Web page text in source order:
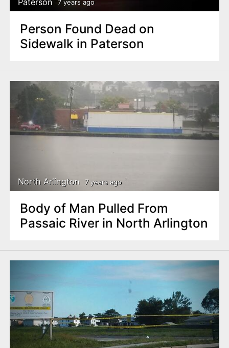
Paterson 7 years ago
Person Found Dead on
Sidewalk in Paterson
North Arlington 7 years ago
Body of Man Pulled From
Passaic River in North Arlington